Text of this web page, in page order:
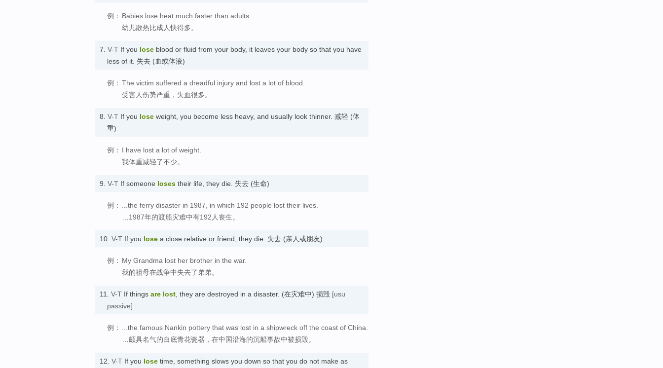
例： Babies lose heat much faster than adults.
幼儿散热比成人快得多。
7. V-T If you lose blood or fluid from your body, it leaves your body so that you have
less of it. 失去 (血或体液)
例： The victim suffered a dreadful injury and lost a lot of blood.
受害人伤势严重，失血很多。
8. V-T If you lose weight, you become less heavy, and usually look thinner. 减轻 (体
重)
例： I have lost a lot of weight.
我体重减轻了不少。
9. V-T If someone loses their life, they die. 失去 (生命)
例：
...the ferry disaster in 1987, in which 192 people lost their lives.
…1987年的渡船灾难中有192人丧生。
10. V-T If you lose a close relative or friend, they die. 失去 (亲人或朋友)
例： My Grandma lost her brother in the war.
我的祖母在战争中失去了弟弟。
11. V-T If things are lost , they are destroyed in a disaster. (在灾难中) 损毁 [usu
passive]
例：
...the famous Nankin pottery that was lost in a shipwreck off the coast of China.
…颇具名气的白底青花瓷器，在中国沿海的沉船事故中被损毁。
12. V-T If you lose time, something slows you down so that you do not make as